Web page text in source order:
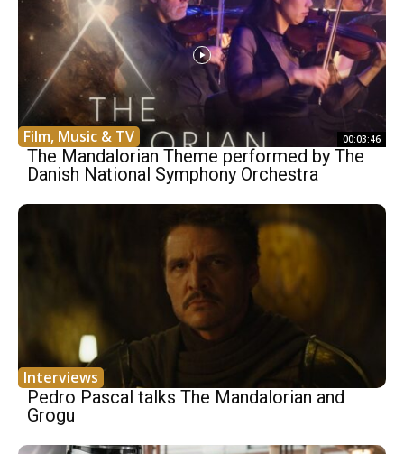
Film, Music & TV 00:03:46
The Mandalorian Theme performed by The
Danish National Symphony Orchestra
Interviews
Pedro Pascal talks The Mandalorian and
Grogu